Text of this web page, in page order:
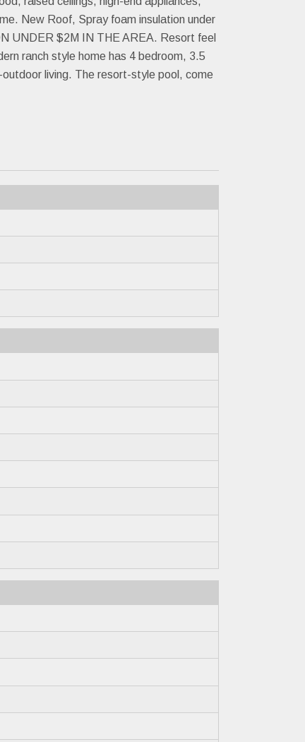
New Roof, Spray foam insulation under
UNDER $2M IN THE AREA. Resort feel
ranch style home has 4 bedroom, 3.5
living. The resort-style pool, come